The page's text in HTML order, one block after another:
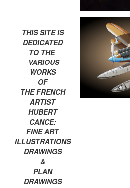
THIS SITE IS
DEDICATED
TO THE
VARIOUS
WORKS
OF
THE FRENCH
ARTIST
HUBERT
CANCE:
FINE ART
ILLUSTRATIONS
DRAWINGS
&
PLAN
DRAWINGS